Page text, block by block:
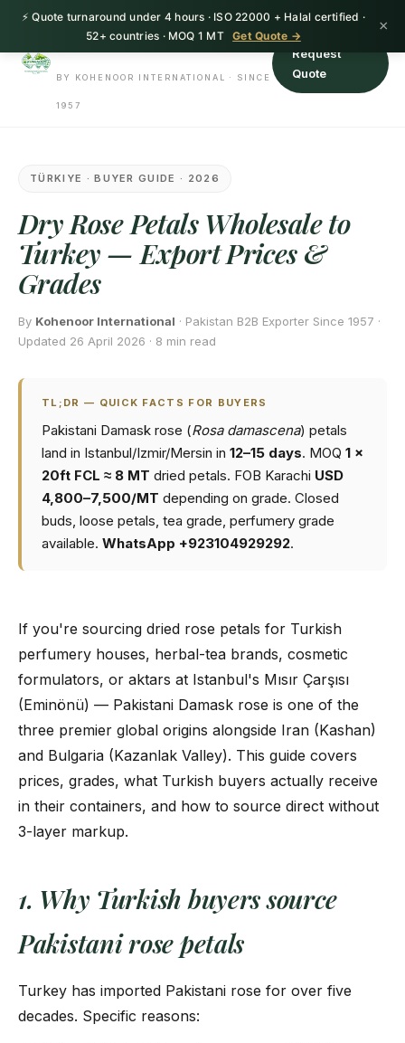
⚡ Quote turnaround under 4 hours · ISO 22000 + Halal certified ·
52+ countries · MOQ 1 MT
Get Quote →
×
HerbnSeed
BY KOHENOOR INTERNATIONAL · SINCE
1957
Request
Quote
TÜRKIYE · BUYER GUIDE · 2026
Dry Rose Petals Wholesale to
Turkey — Export Prices &
Grades
By Kohenoor International · Pakistan B2B Exporter Since 1957 ·
Updated 26 April 2026 · 8 min read
TL;DR — QUICK FACTS FOR BUYERS
Pakistani Damask rose (Rosa damascena) petals
land in Istanbul/Izmir/Mersin in 12–15 days. MOQ 1 ×
20ft FCL ≈ 8 MT dried petals. FOB Karachi USD
4,800–7,500/MT depending on grade. Closed
buds, loose petals, tea grade, perfumery grade
available. WhatsApp +923104929292.
If you're sourcing dried rose petals for Turkish
perfumery houses, herbal-tea brands, cosmetic
formulators, or aktars at Istanbul's Mısır Çarşısı
(Eminönü) — Pakistani Damask rose is one of the
three premier global origins alongside Iran (Kashan)
and Bulgaria (Kazanlak Valley). This guide covers
prices, grades, what Turkish buyers actually receive
in their containers, and how to source direct without
3-layer markup.
1. Why Turkish buyers source
Pakistani rose petals
Turkey has imported Pakistani rose for over five
decades. Specific reasons: